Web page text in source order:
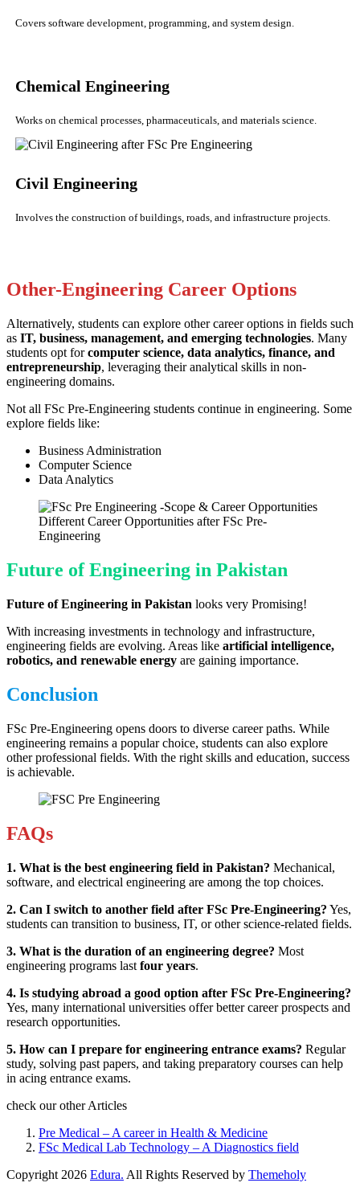
Covers software development, programming, and system design.
Chemical Engineering
Works on chemical processes, pharmaceuticals, and materials science.
Civil Engineering
Involves the construction of buildings, roads, and infrastructure projects.
Other-Engineering Career Options
Alternatively, students can explore other career options in fields such
as IT, business, management, and emerging technologies. Many
students opt forcomputer science, data analytics, finance, and
entrepreneurship, leveraging their analytical skills in non-
engineering domains.
Not all FSc Pre-Engineering students continue in engineering. Some
explore fields like:
Business Administration
Computer Science
Data Analytics
Different Career Opportunities after FSc Pre-
Engineering
Future of Engineering in Pakistan
Future of Engineering in Pakistan looks very Promising!
With increasing investments in technology and infrastructure,
engineering fields are evolving. Areas like artificial intelligence,
robotics, and renewable energy are gaining importance.
Conclusion
FSc Pre-Engineering opens doors to diverse career paths. While
engineering remains a popular choice, students can also explore
other professional fields. With the right skills and education, success
is achievable.
FAQs
1. What is the best engineering field in Pakistan? Mechanical,
software, and electrical engineering are among the top choices.
2. Can I switch to another field after FSc Pre-Engineering? Yes,
students can transition to business, IT, or other science-related fields.
3. What is the duration of an engineering degree? Most
engineering programs last four years.
4. Is studying abroad a good option after FSc Pre-Engineering?
Yes, many international universities offer better career prospects and
research opportunities.
5. How can I prepare for engineering entrance exams? Regular
study, solving past papers, and taking preparatory courses can help
in acing entrance exams.
check our other Articles
Pre Medical – A career in Health & Medicine
FSc Medical Lab Technology – A Diagnostics field
Copyright 2026 Edura. All Rights Reserved by Themeholy